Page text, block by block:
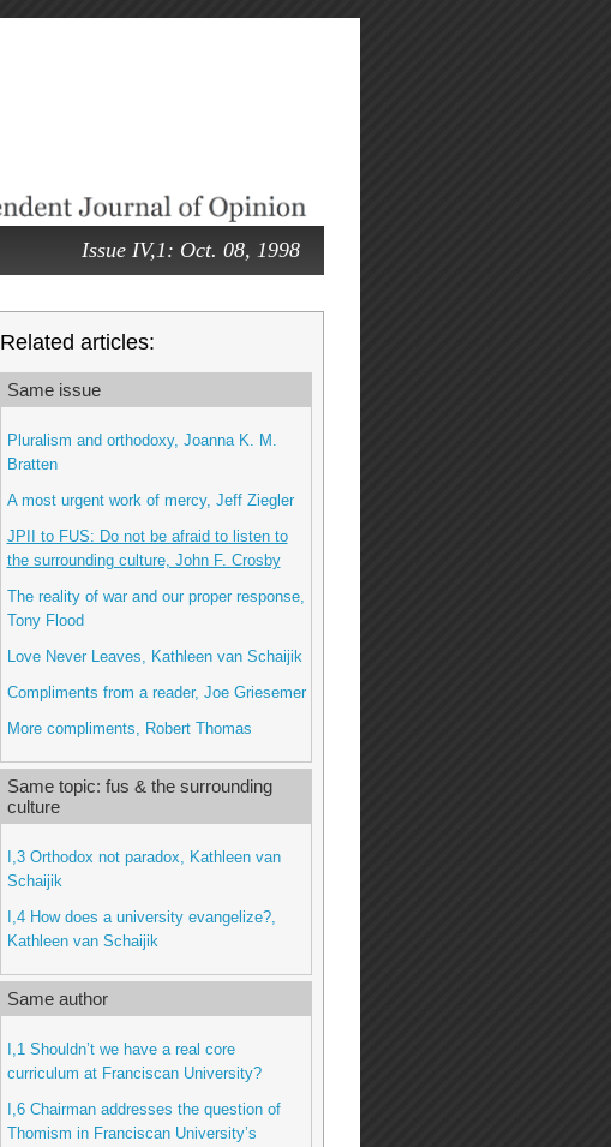
Issue IV,1: Oct. 08, 1998
Related articles:
Same issue
Pluralism and orthodoxy, Joanna K. M.
Bratten
A most urgent work of mercy, Jeff Ziegler
JPII to FUS: Do not be afraid to listen to
the surrounding culture, John F. Crosby
The reality of war and our proper response,
Tony Flood
Love Never Leaves, Kathleen van Schaijik
Compliments from a reader, Joe Griesemer
More compliments, Robert Thomas
Same topic: fus & the surrounding
culture
I,3 Orthodox not paradox, Kathleen van
Schaijik
I,4 How does a university evangelize?,
Kathleen van Schaijik
Same author
I,1 Shouldn’t we have a real core
curriculum at Franciscan University?
I,6 Chairman addresses the question of
Thomism in Franciscan University’s